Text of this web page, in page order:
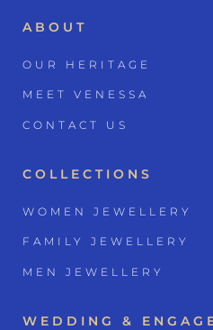
ABOUT
OUR HERITAGE
MEET VENESSA
CONTACT US
COLLECTIONS
WOMEN JEWELLERY
FAMILY JEWELLERY
MEN JEWELLERY
WEDDING &